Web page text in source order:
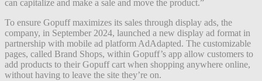
can capitalize and make a sale and move the product.”
To ensure Gopuff maximizes its sales through display ads, the
company, in September 2024, launched a new display ad format in
partnership with mobile ad platform AdAdapted. The customizable
pages, called Brand Shops, within Gopuff’s app allow customers to
add products to their Gopuff cart when shopping anywhere online,
without having to leave the site they’re on.